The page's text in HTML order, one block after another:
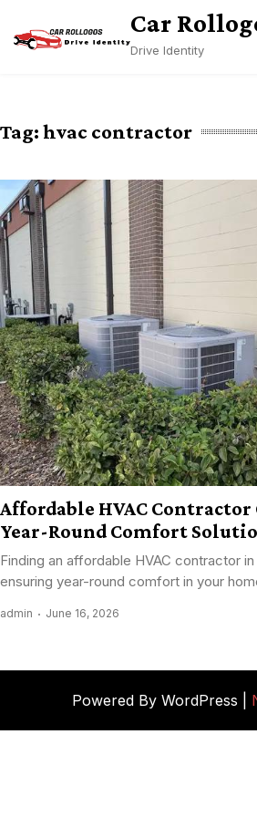
content
Car
Drive Identity
Tag:hvac contractor
Affordable HVAC
Year-Round Comfort
Finding an affordable HVAC contractor
ensuring year-round comfort in your
admin June 16, 2026
Powered By WordPress |